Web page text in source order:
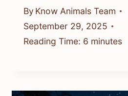
By Know Animals Team
September 29, 2025
Reading Time: 6 minutes